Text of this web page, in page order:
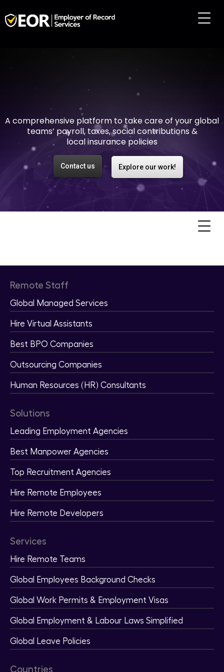
employment easy and
risk-free
Contact us Explore our work!
A comprehensive platform to take care of your global
teams’ payroll, taxes, social contributions &
local insurance policies
Recruit and Hire Qualified Remote
Remote Staff
Global Managed Services
Hire Virtual Assistants
Best BPO Companies
Outsourcing Companies
Human Resources (HR) Consultants
Solutions
Leading Employment Agencies
Best Manpower Agencies
Top Recruitment Agencies
Hire Remote Employees
Hire Remote Developers
Services
Hire Remote Teams
Global Employees Background Checks
Global Work Permits & Employment Visas
Global Employment & Labour Laws Simplified
Global Leave Policies
Countries